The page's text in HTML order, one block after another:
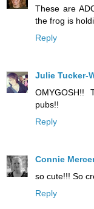
These are
the frog is
Reply
Julie Tucker-
OMYGOSH!!
pubs!!
Reply
Connie
so cute!!! So
Reply